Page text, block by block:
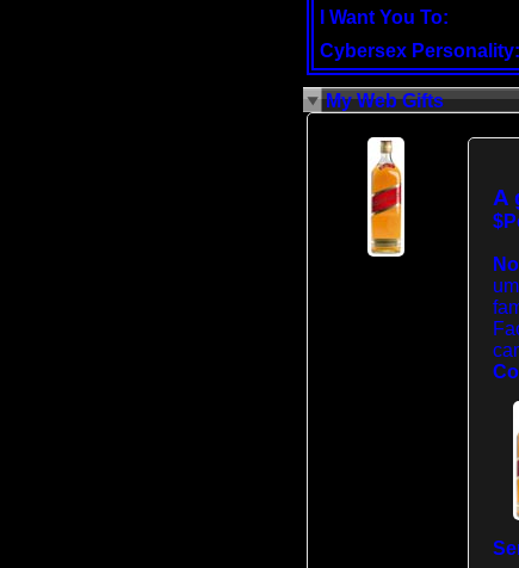
I Want You To:
Cybersex Personality:
My Web Gifts
A